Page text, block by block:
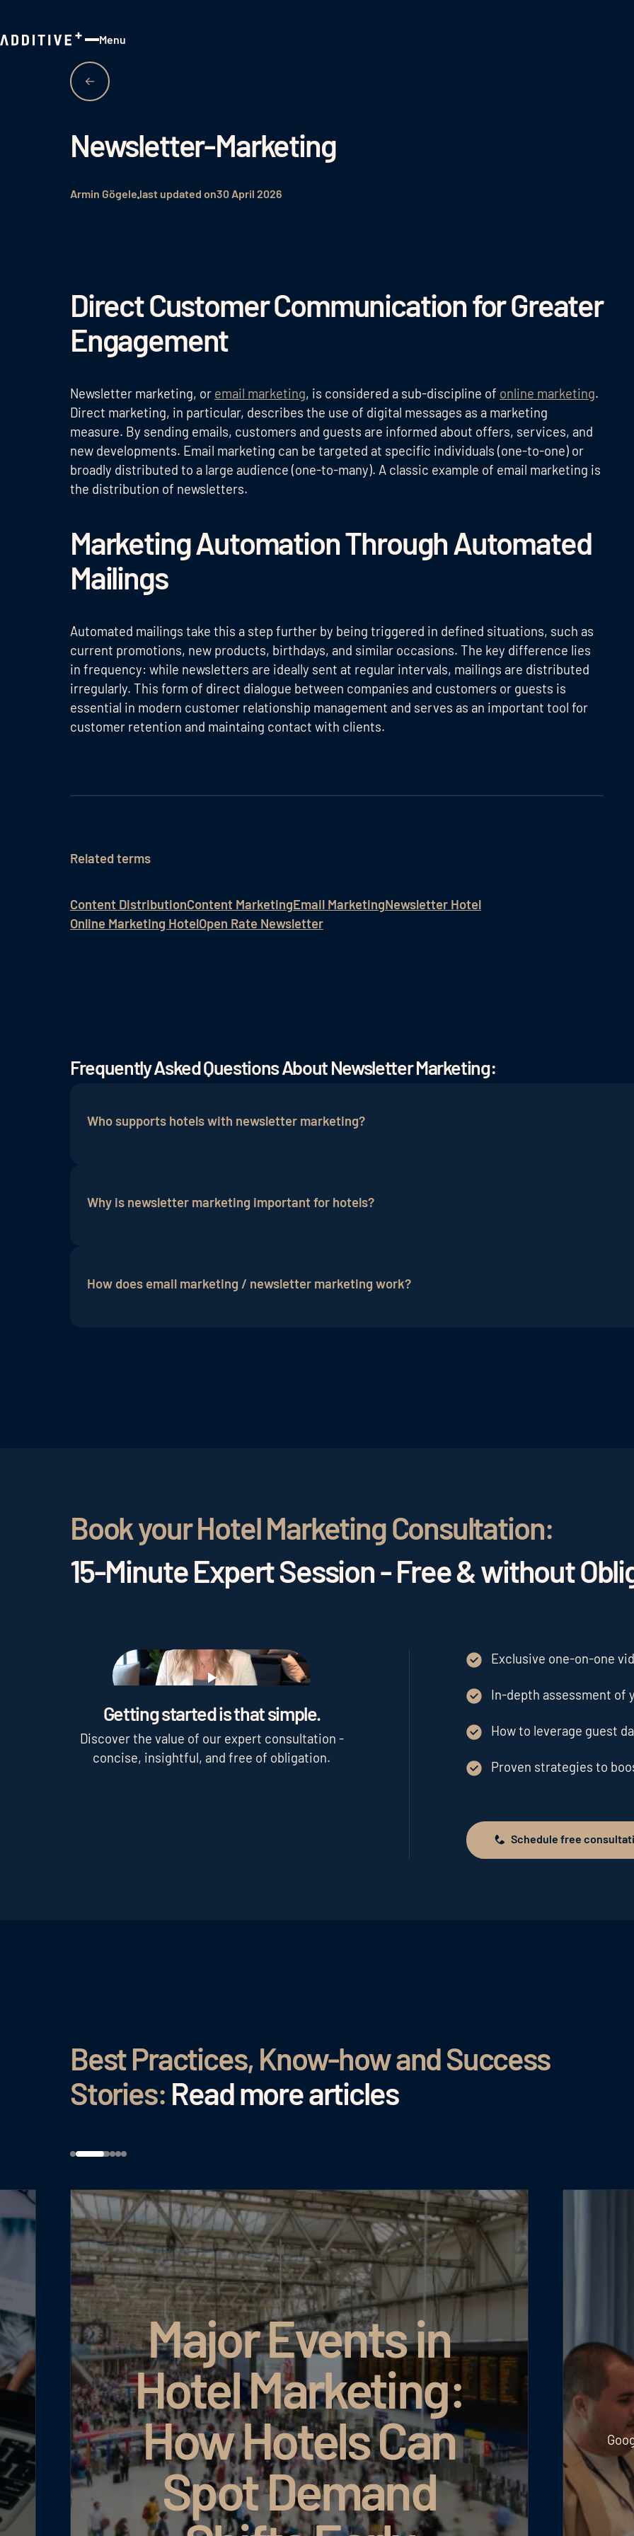
Menu
Newsletter-Marketing
Armin Gögele last updated on30 April 2026
Direct Customer Communication for Greater
Engagement
Newsletter marketing, or email marketing, is considered a sub-discipline of online marketing.
Direct marketing, in particular, describes the use of digital messages as a marketing
measure. By sending emails, customers and guests are informed about offers, services, and
new developments. Email marketing can be targeted at specific individuals (one-to-one) or
broadly distributed to a large audience (one-to-many). A classic example of email marketing is
the distribution of newsletters.
Marketing Automation Through Automated
Mailings
Automated mailings take this a step further by being triggered in defined situations, such as
current promotions, new products, birthdays, and similar occasions. The key difference lies
in frequency: while newsletters are ideally sent at regular intervals, mailings are distributed
irregularly. This form of direct dialogue between companies and customers or guests is
essential in modern customer relationship management and serves as an important tool for
customer retention and maintaing contact with clients.
Related terms
Content DistributionContent MarketingEmail MarketingNewsletter Hotel
Online Marketing HotelOpen Rate Newsletter
Frequently Asked Questions About Newsletter Marketing:
Who supports hotels with newsletter marketing?
field, helping to analyze needs, identify potential and develop the right strategy to reach the
Why is newsletter marketing important for hotels?
relevant offers and updates, while alsogenerating new leads
How does email marketing / newsletter marketing work?
Book your Hotel Marketing Consultation:
15-Minute Expert Session - Free & without
Play
Getting started is that simple.
Discover the value of our expert consultation -
concise, insightful, and free of obligation.
Exclusive one-on-one
In-depth assessment of
How to leverage guest
Proven strategies to
Schedule free consultation
Schedule free
Best Practices, Know-how and Success
Stories: Read more articles
Major Events in
Hotel Marketing:
How Hotels Can
Spot Demand